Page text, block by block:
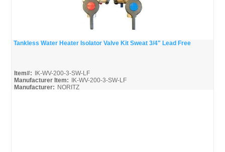
Tankless Water Heater Isolator Valve Kit Sweat 3/4" Lead Free
Item#:
IK-WV-200-3-SW-LF
Manufacturer Item:
IK-WV-200-3-SW-LF
Manufacturer: NORITZ